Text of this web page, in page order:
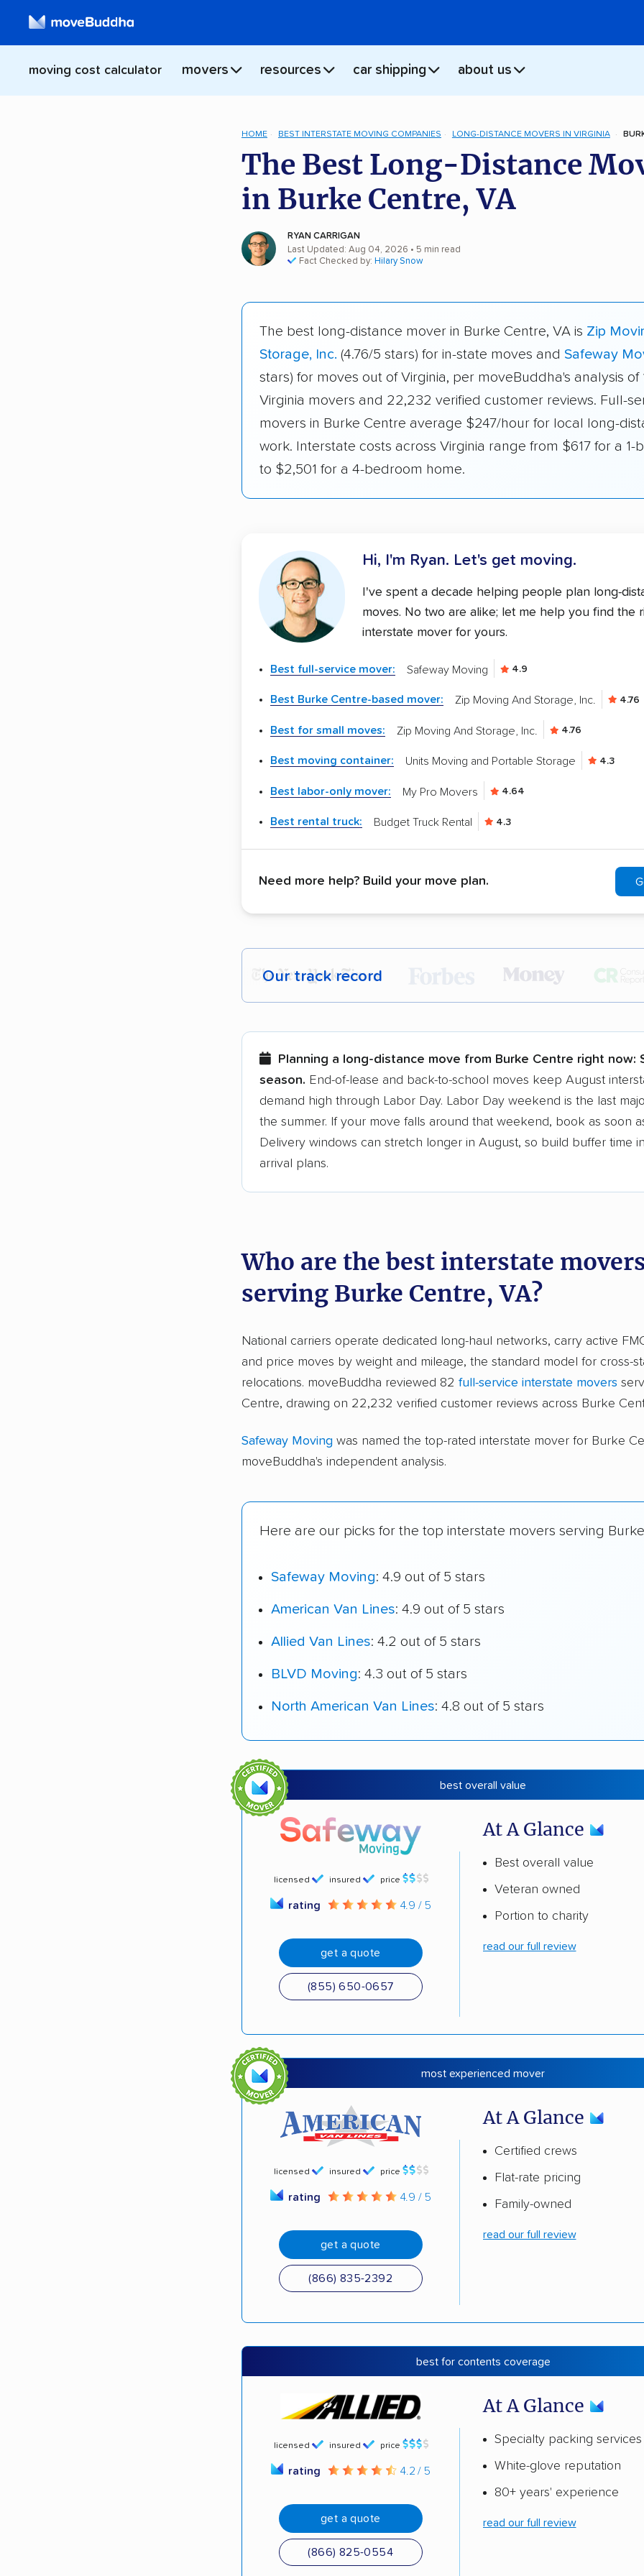
moving cost calculator movers resources car shipping about us
HOME BEST INTERSTATE MOVING COMPANIES LONG-DISTANCE MOVERS IN VIRGINIA
The Best Long-Distance
in Burke Centre, VA
RYAN CARRIGAN
Last Updated: Aug 04, 2026 • 5 min read
Fact Checked by: Hilary Snow
The best long-distance mover in Burke Centre, VA is Zip
Storage, Inc. (4.76/5 stars) for in-state moves and Safeway
stars) for moves out of Virginia, per moveBuddha's analysis of
Virginia movers and 22,232 verified customer reviews. Full-
movers in Burke Centre average $247/hour for local long-
work. Interstate costs across Virginia range from $617 for a 1-
to $2,501 for a 4-bedroom home.
Hi, I'm Ryan. Let's get moving.
I've spent a decade helping people plan long-
moves. No two are alike; let me help you find the
interstate mover for yours.
Best full-service mover: Safeway Moving 4.9
Best Burke Centre-based mover: Zip Moving And Storage, Inc. 4.76
Best for small moves: Zip Moving And Storage, Inc. 4.76
Best moving container: Units Moving and Portable Storage 4.3
Best labor-only mover: My Pro Movers 4.64
Best rental truck: Budget Truck Rental 4.3
Need more help? Build your move plan.
Our track record
Each year,400,000+ peopletrust our moving
Founded in 2015
3,500+ moving companies analyzed
$50,000 in moving grants delivered
Up-to-date pricing info & industry data
Fact-checked for accuracy
Planning a long-distance move from Burke Centre right now:
season. End-of-lease and back-to-school moves keep August
demand high through Labor Day. Labor Day weekend is the last
the summer. If your move falls around that weekend, book as soon
Delivery windows can stretch longer in August, so build buffer time
arrival plans.
Who are the best interstate
serving Burke Centre, VA?
National carriers operate dedicated long-haul networks, carry active
and price moves by weight and mileage, the standard model for cross-
relocations. moveBuddha reviewed 82 full-service interstate movers
Centre, drawing on 22,232 verified customer reviews across Burke
Safeway Moving was named the top-rated interstate mover for Burke
moveBuddha's independent analysis.
Here are our picks for the top interstate movers serving
Safeway Moving: 4.9 out of 5 stars
American Van Lines: 4.9 out of 5 stars
Allied Van Lines: 4.2 out of 5 stars
BLVD Moving: 4.3 out of 5 stars
North American Van Lines: 4.8 out of 5 stars
best overall value
licensed insured price
rating 4.9 / 5
get a quote
(855) 650-0657
At A Glance
Best overall value
Veteran owned
Portion to charity
read our full review
most experienced mover
licensed insured price
rating 4.9 / 5
get a quote
(866) 835-2392
At A Glance
Certified crews
Flat-rate pricing
Family-owned
read our full review
best for contents coverage
licensed insured price
rating 4.2 / 5
get a quote
(866) 825-0554
At A Glance
Specialty packing services
White-glove reputation
80+ years' experience
read our full review